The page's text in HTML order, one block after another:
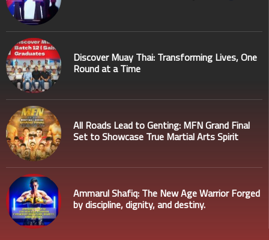
Discover Muay Thai: Transforming Lives, One
Round at a Time
All Roads Lead to Genting: MFN Grand Final
Set to Showcase True Martial Arts Spirit
Ammarul Shafiq: The New Age Warrior Forged
by discipline, dignity, and destiny.